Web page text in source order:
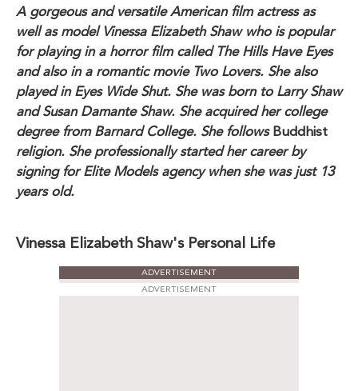
A gorgeous and versatile American film actress as
well as model Vinessa Elizabeth Shaw who is popular
for playing in a horror film called The Hills Have Eyes
and also in a romantic movie Two Lovers. She also
played in Eyes Wide Shut. She was born to Larry Shaw
and Susan Damante Shaw. She acquired her college
degree from Barnard College. She follows Buddhist
religion. She professionally started her career by
signing for Elite Models agency when she was just 13
years old.
Vinessa Elizabeth Shaw's Personal Life
ADVERTISEMENT
ADVERTISEMENT